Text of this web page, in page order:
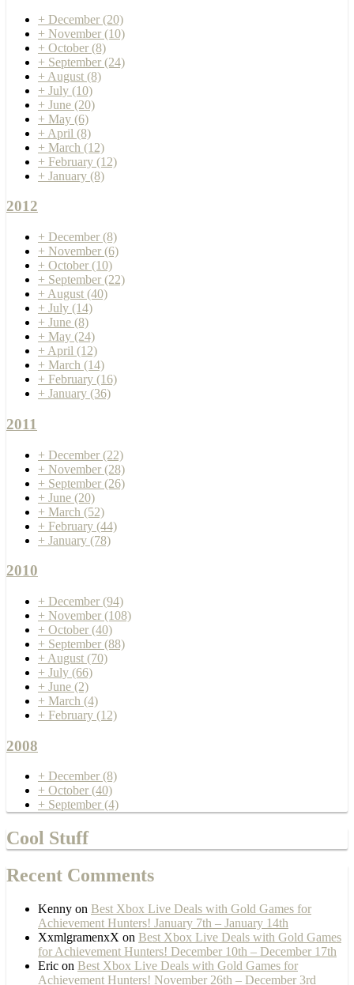
+ December (20)
+ November (10)
+ October (8)
+ September (24)
+ August (8)
+ July (10)
+ June (20)
+ May (6)
+ April (8)
+ March (12)
+ February (12)
+ January (8)
2012
+ December (8)
+ November (6)
+ October (10)
+ September (22)
+ August (40)
+ July (14)
+ June (8)
+ May (24)
+ April (12)
+ March (14)
+ February (16)
+ January (36)
2011
+ December (22)
+ November (28)
+ September (26)
+ June (20)
+ March (52)
+ February (44)
+ January (78)
2010
+ December (94)
+ November (108)
+ October (40)
+ September (88)
+ August (70)
+ July (66)
+ June (2)
+ March (4)
+ February (12)
2008
+ December (8)
+ October (40)
+ September (4)
Cool Stuff
Recent Comments
Kenny on Best Xbox Live Deals with Gold Games for
Achievement Hunters! January 7th – January 14th
XxmlgramenxX on Best Xbox Live Deals with Gold Games
for Achievement Hunters! December 10th – December 17th
Eric on Best Xbox Live Deals with Gold Games for
Achievement Hunters! November 26th – December 3rd